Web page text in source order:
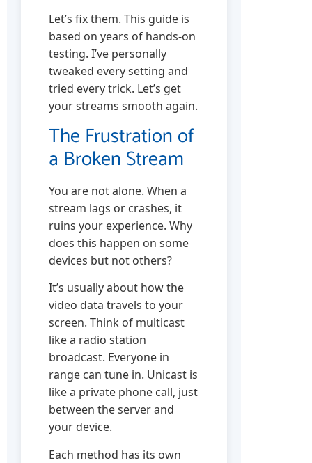
Let’s fix them. This guide is
based on years of hands-on
testing. I’ve personally
tweaked every setting and
tried every trick. Let’s get
your streams smooth again.
The Frustration of
a Broken Stream
You are not alone. When a
stream lags or crashes, it
ruins your experience. Why
does this happen on some
devices but not others?
It’s usually about how the
video data travels to your
screen. Think of multicast
like a radio station
broadcast. Everyone in
range can tune in. Unicast is
like a private phone call, just
between the server and
your device.
Each method has its own